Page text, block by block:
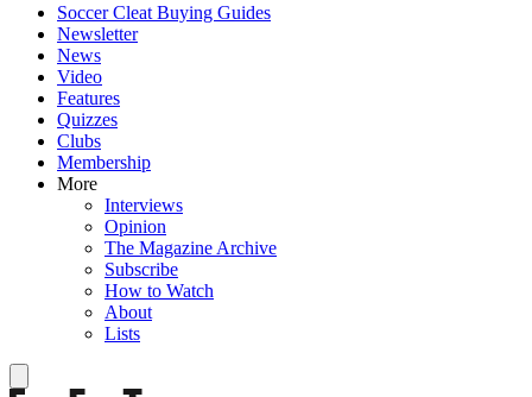
Soccer Cleat Buying Guides
Newsletter
News
Video
Features
Quizzes
Clubs
Membership
More
Interviews
Opinion
The Magazine Archive
Subscribe
How to Watch
About
Lists